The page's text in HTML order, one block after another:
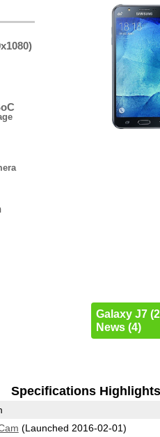
Galaxy J7
News (4)
Specifications Highlights
(Launched 2016-02-01)